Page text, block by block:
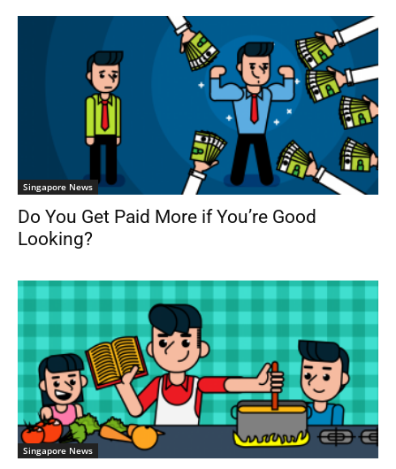
Singapore News
Do You Get Paid More if You’re Good
Looking?
Singapore News